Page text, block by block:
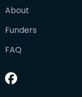
About
Funders
FAQ